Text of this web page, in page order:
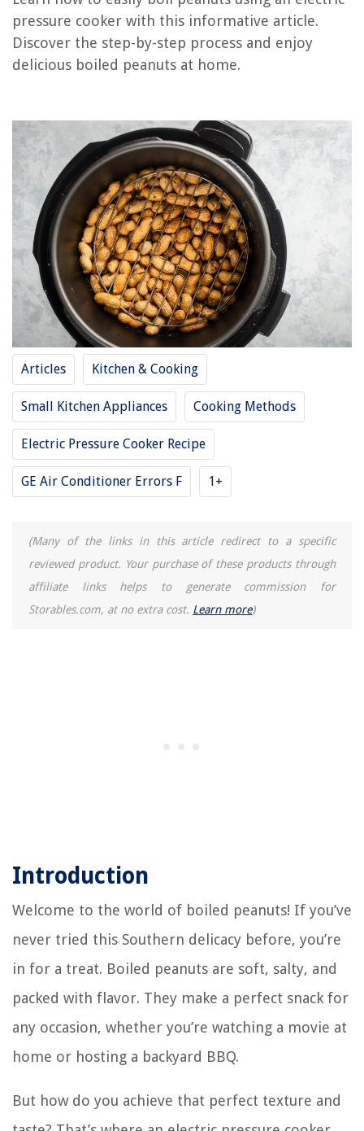
pressure cooker with this informative article.
Discover the step-by-step process and enjoy
delicious boiled peanuts at home.
Articles Kitchen & Cooking
Small Kitchen Appliances Cooking Methods
Electric Pressure Cooker Recipe
GE Air Conditioner Errors F 1+
(Many of the links in this article redirect to a specific
reviewed product. Your purchase of these products through
affiliate links helps to generate commission for
Storables.com, at no extra cost. Learn more)
Introduction
Welcome to the world of boiled peanuts! If you’ve
never tried this Southern delicacy before, you’re
in for a treat. Boiled peanuts are soft, salty, and
packed with flavor. They make a perfect snack for
any occasion, whether you’re watching a movie at
home or hosting a backyard BBQ.
But how do you achieve that perfect texture and
RELATED ARTICLES
What Is The Best Electric Pressure Cooker Cookbook
How Can I Tell When Pressure Is Released Fagor Electric Pressure Cooker
How Much Time Is Needed To Add For Electric Pressure Cooker Vs
Stovetop Pressure Cooker
REVIEWS
The Rise of Pet-Conscious Home Design: 4 Ways It's Changing Modern
Homes
When To Apply Fungicide To Bermuda Grass
15 Best Smart Lamp for 2025
How To Clean Bird Feeders Thoroughly
10 Best Gamecube Memory Card To Save Your Progress